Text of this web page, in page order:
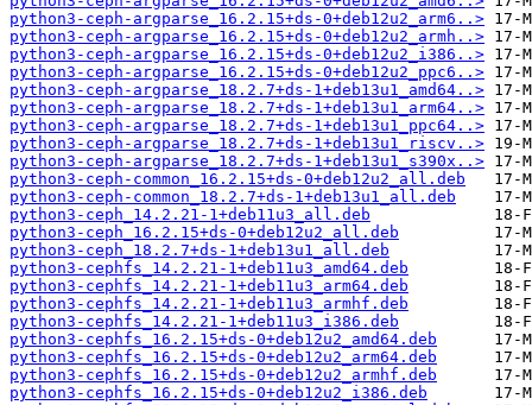
python3-ceph-argparse_16.2.15+ds-0+deb12u2_arm6..>
python3-ceph-argparse_16.2.15+ds-0+deb12u2_armh..>
python3-ceph-argparse_16.2.15+ds-0+deb12u2_i386..>
python3-ceph-argparse_16.2.15+ds-0+deb12u2_ppc6..>
python3-ceph-argparse_18.2.7+ds-1+deb13u1_amd64..>
python3-ceph-argparse_18.2.7+ds-1+deb13u1_arm64..>
python3-ceph-argparse_18.2.7+ds-1+deb13u1_ppc64..>
python3-ceph-argparse_18.2.7+ds-1+deb13u1_riscv..>
python3-ceph-argparse_18.2.7+ds-1+deb13u1_s390x..>
python3-ceph-common_16.2.15+ds-0+deb12u2_all.deb
python3-ceph-common_18.2.7+ds-1+deb13u1_all.deb
python3-ceph_14.2.21-1+deb11u3_all.deb
python3-ceph_16.2.15+ds-0+deb12u2_all.deb
python3-ceph_18.2.7+ds-1+deb13u1_all.deb
python3-cephfs_14.2.21-1+deb11u3_amd64.deb
python3-cephfs_14.2.21-1+deb11u3_arm64.deb
python3-cephfs_14.2.21-1+deb11u3_armhf.deb
python3-cephfs_14.2.21-1+deb11u3_i386.deb
python3-cephfs_16.2.15+ds-0+deb12u2_amd64.deb
python3-cephfs_16.2.15+ds-0+deb12u2_arm64.deb
python3-cephfs_16.2.15+ds-0+deb12u2_armhf.deb
python3-cephfs_16.2.15+ds-0+deb12u2_i386.deb